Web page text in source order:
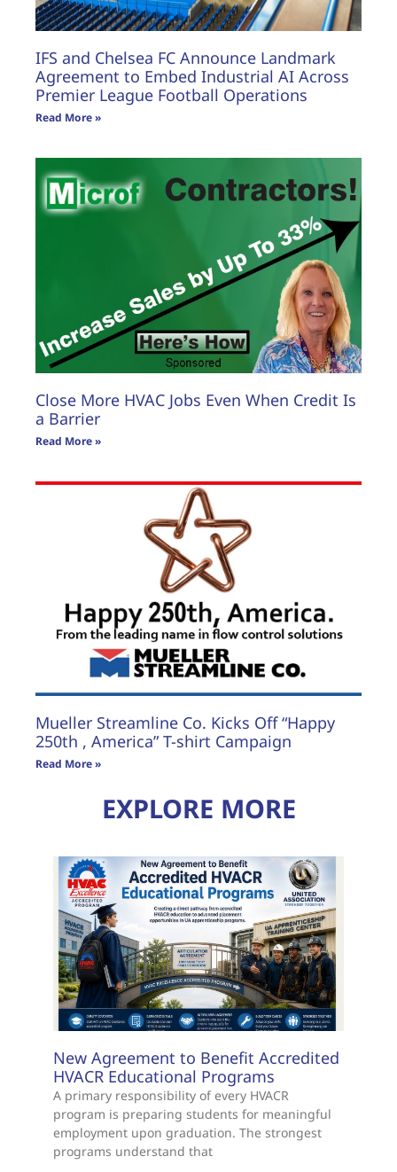
IFS and Chelsea FC Announce Landmark
Agreement to Embed Industrial AI Across
Premier League Football Operations
Read More »
Close More HVAC Jobs Even When Credit Is
a Barrier
Read More »
Mueller Streamline Co. Kicks Off “Happy
250th , America” T-shirt Campaign
Read More »
EXPLORE MORE
New Agreement to Benefit Accredited
HVACR Educational Programs
A primary responsibility of every HVACR
program is preparing students for meaningful
employment upon graduation. The strongest
programs understand that